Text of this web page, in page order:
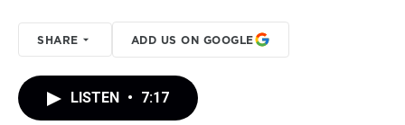
SHARE ADD US ON GOOGLE
LISTEN • 7:17